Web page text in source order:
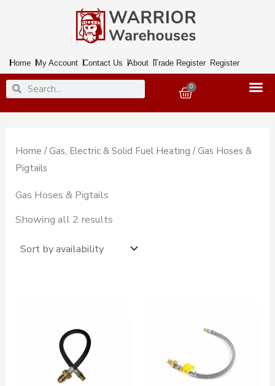
Home My Account Contact Us About Trade Register Register
SearchSearch 0
Basket
Home /Gas, Electric & Solid Fuel Heating / Gas Hoses &
Pigtails
Gas Hoses & Pigtails
Showing all 2 results